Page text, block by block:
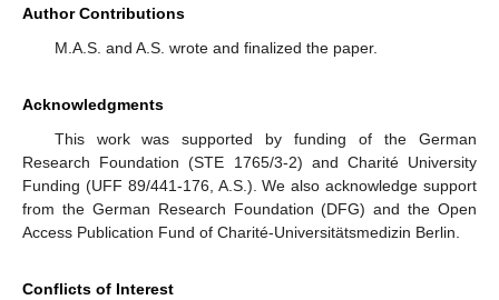
Author Contributions
M.A.S. and A.S. wrote and finalized the paper.
Acknowledgments
This work was supported by funding of the German
Research Foundation (STE 1765/3-2) and Charité University
Funding (UFF 89/441-176, A.S.). We also acknowledge support
from the German Research Foundation (DFG) and the Open
Access Publication Fund of Charité-Universitätsmedizin Berlin.
Conflicts of Interest